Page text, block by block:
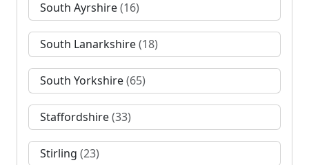
South Ayrshire(16)
South Lanarkshire(18)
South Yorkshire(65)
Staffordshire(33)
Stirling (23)